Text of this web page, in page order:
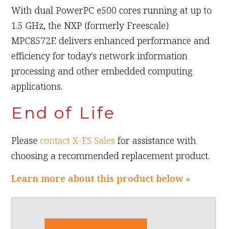
With dual PowerPC e500 cores running at up to
1.5 GHz, the NXP (formerly Freescale)
MPC8572E delivers enhanced performance and
efficiency for today's network information
processing and other embedded computing
applications.
End of Life
Pleasecontact X-ES Sales for assistance with
choosing a recommended replacement product.
Learn more about this product below »